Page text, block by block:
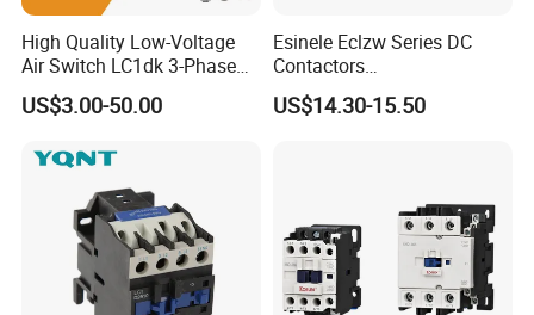
High Quality Low-Voltage
Air Switch LC1dk 3-Phase
DIN Rail Capacitor
Contactor
US$3.00-50.00
Esinele Eclzw Series DC
Contactors
1no1nc/Spdt/Dpdt Motor
Reversing Magnetic
US$14.30-15.50